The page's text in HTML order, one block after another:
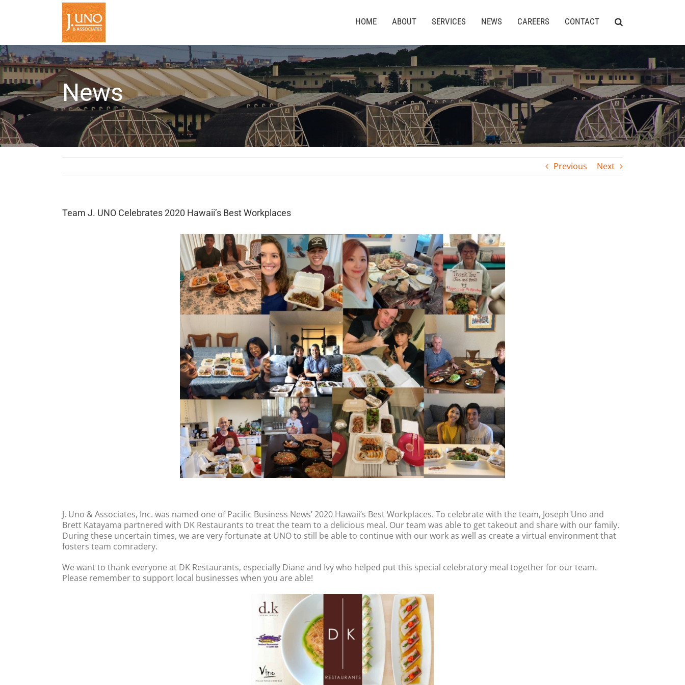
HOME ABOUT SERVICES NEWS CAREERS CONTACT
News
Previous Next
Team J. UNO Celebrates 2020 Hawaii’s Best Workplaces
J. Uno & Associates, Inc. was named one of Pacific Business News’ 2020 Hawaii’s Best Workplaces. To celebrate with the team, Joseph Uno and
Brett Katayama partnered with DK Restaurants to treat the team to a delicious meal. Our team was able to get takeout and share with our family.
During these uncertain times, we are very fortunate at UNO to still be able to continue with our work as well as create a virtual environment that
fosters team comradery.
We want to thank everyone at DK Restaurants, especially Diane and Ivy who helped put this special celebratory meal together for our team.
Please remember to support local businesses when you are able!